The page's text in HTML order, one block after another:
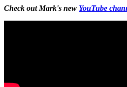
Check out Mark's new YouTube